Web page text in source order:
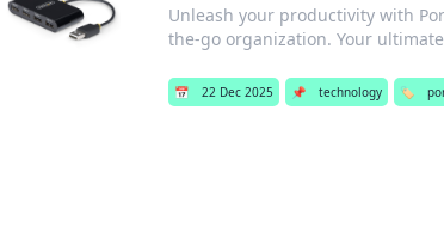
Unleash your productivity with
the-go organization. Your
📅 22 Dec 2025 📌 technology 🏷️